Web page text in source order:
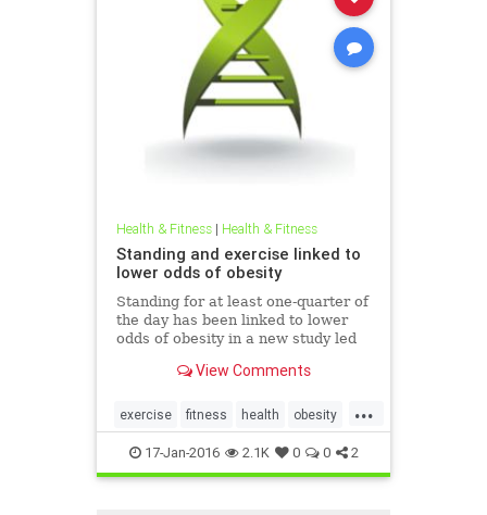
Health & Fitness| Health & Fitness
Standing and exercise linked to
lower odds of obesity
Standing for at least one-quarter of
the day has been linked to lower
odds of obesity in a new study led
collaboration with The Cooper
and the University of Georgia. The
study appears i
View Comments
...
exercise fitness health obesity
standing
17-Jan-2016 2.1K 0 0 2